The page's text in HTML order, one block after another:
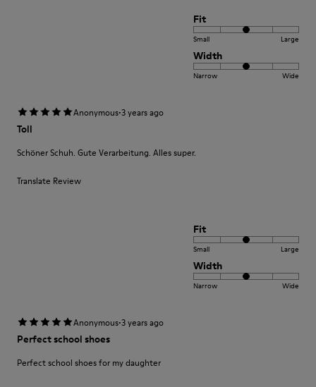
Fit
Small Large
Width
Narrow Wide
Anonymous·3 years ago
Toll
Schöner Schuh. Gute Verarbeitung. Alles super.
Translate Review
Fit
Small Large
Width
Narrow Wide
Anonymous·3 years ago
Perfect school shoes
Perfect school shoes for my daughter